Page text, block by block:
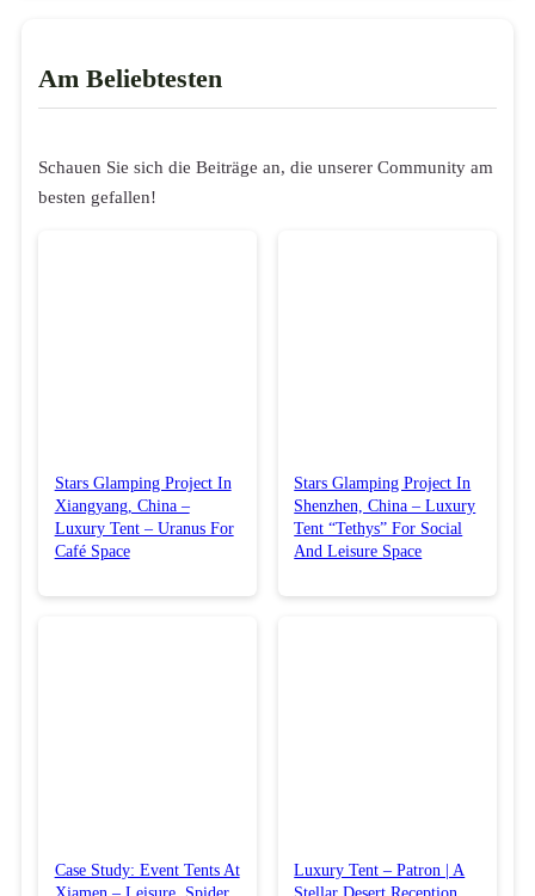
Am Beliebtesten
Schauen Sie sich die Beiträge an, die unserer Community am
besten gefallen!
Stars Glamping Project In
Xiangyang, China –
Luxury Tent – Uranus For
Café Space
Stars Glamping Project In
Shenzhen, China – Luxury
Tent “Tethys” For Social
And Leisure Space
Case Study: Event Tents At
Luxury Tent – Patron | A